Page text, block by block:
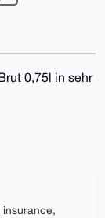
0,75l in sehr
insurance,